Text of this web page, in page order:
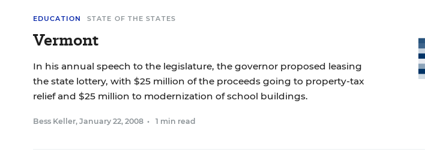
EDUCATION STATE OF THE STATES
Vermont
In his annual speech to the legislature, the governor proposed leasing
the state lottery, with $25 million of the proceeds going to property-tax
relief and $25 million to modernization of school buildings.
Bess Keller, January 22, 2008 • 1 min read